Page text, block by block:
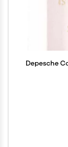
Depesche